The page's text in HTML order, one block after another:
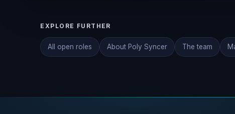
EXPLORE FURTHER
All open roles About Poly Syncer The team